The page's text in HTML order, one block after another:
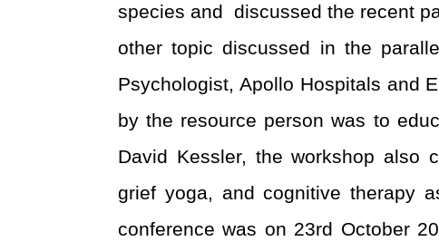
species and discussed the recent
other topic discussed in the
Psychologist, Apollo Hospitals and
by the resource person was to
David Kessler, the workshop also
grief yoga, and cognitive therapy
conference was on 23rd October